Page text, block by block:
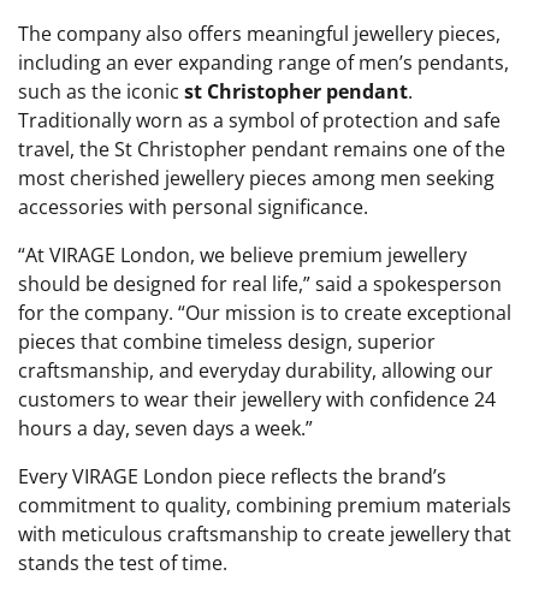
The company also offers meaningful jewellery pieces,
including an ever expanding range of men’s pendants,
such as the iconic st Christopher pendant.
Traditionally worn as a symbol of protection and safe
travel, the St Christopher pendant remains one of the
most cherished jewellery pieces among men seeking
accessories with personal significance.
“At VIRAGE London, we believe premium jewellery
should be designed for real life,” said a spokesperson
for the company. “Our mission is to create exceptional
pieces that combine timeless design, superior
craftsmanship, and everyday durability, allowing our
customers to wear their jewellery with confidence 24
hours a day, seven days a week.”
Every VIRAGE London piece reflects the brand’s
commitment to quality, combining premium materials
with meticulous craftsmanship to create jewellery that
stands the test of time.